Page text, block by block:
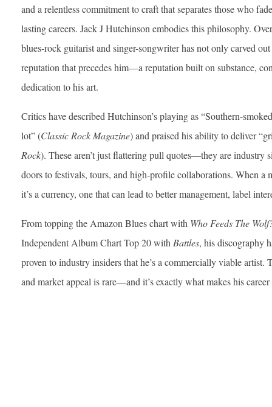
and a relentless commitment to craft that separates those who
lasting careers. Jack J Hutchinson embodies this philosophy.
blues-rock guitarist and singer-songwriter has not only carved
reputation that precedes him—a reputation built on substance,
dedication to his art.
Critics have described Hutchinson’s playing as “Southern-
lot” (Classic Rock Magazine) and praised his ability to deliver
Rock). These aren’t just flattering pull quotes—they are industry
doors to festivals, tours, and high-profile collaborations. When a
it’s a currency, one that can lead to better management, label
From topping the Amazon Blues chart with Who Feeds The
Independent Album Chart Top 20 withBattles, his discography
proven to industry insiders that he’s a commercially viable
and market appeal is rare—and it’s exactly what makes his